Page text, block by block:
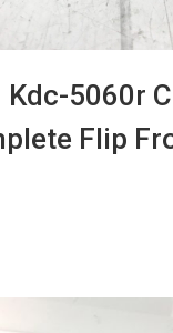
Kdc-5060r
Flip